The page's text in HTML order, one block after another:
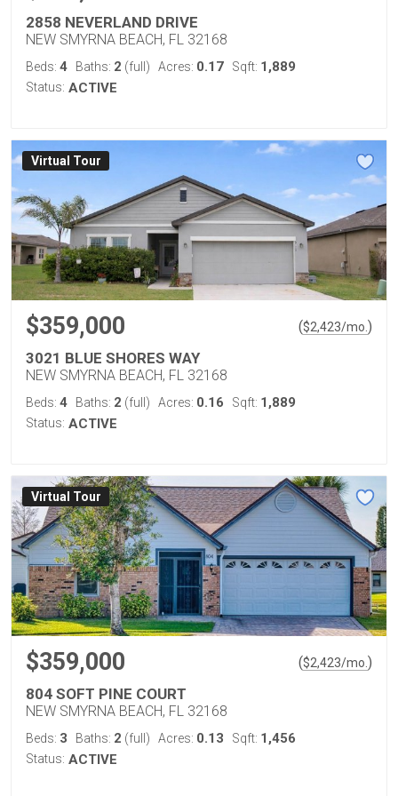
2858 NEVERLAND DRIVE
NEW SMYRNA BEACH, FL 32168
Beds: 4 Baths: 2 (full) Acres: 0.17 Sqft: 1,889
Status: ACTIVE
Virtual Tour
$359,000 ($2,423/mo. )
3021 BLUE SHORES WAY
NEW SMYRNA BEACH, FL 32168
Beds: 4 Baths: 2 (full) Acres: 0.16 Sqft: 1,889
Status: ACTIVE
Virtual Tour
$359,000 ($2,423/mo. )
804 SOFT PINE COURT
NEW SMYRNA BEACH, FL 32168
Beds: 3 Baths: 2 (full) Acres: 0.13 Sqft: 1,456
Status: ACTIVE